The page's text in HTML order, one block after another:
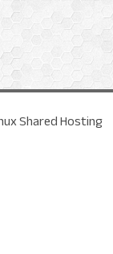
Shared Hosting